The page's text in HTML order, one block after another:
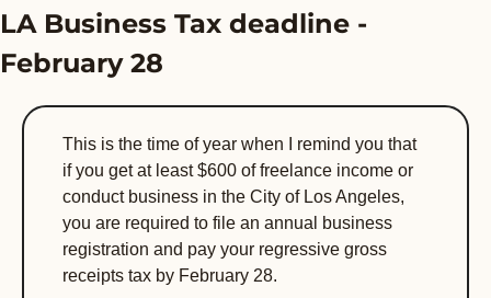
LA Business Tax deadline -
February 28
This is the time of year when I remind you that
if you get at least $600 of freelance income or
conduct business in the City of Los Angeles,
you are required to file an annual business
registration and pay your regressive gross
receipts tax by February 28.